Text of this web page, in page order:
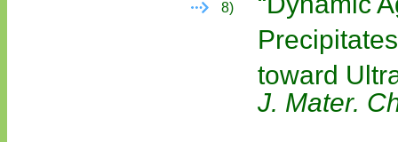
8)
toward
J. Mater.